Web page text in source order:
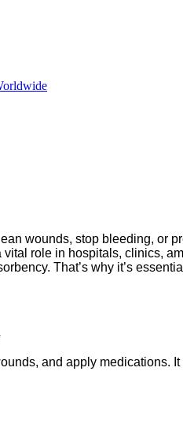
wounds, stop bleeding,
role in hospitals, clinics,
That’s why it’s
and apply medications.